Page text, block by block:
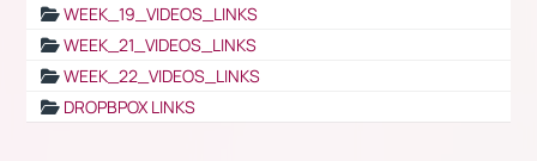
WEEK_19_VIDEOS_LINKS
WEEK_21_VIDEOS_LINKS
WEEK_22_VIDEOS_LINKS
DROPBPOX LINKS